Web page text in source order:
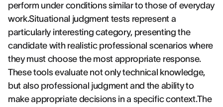
perform under conditions similar to those of everyday
work.Situational judgment tests represent a
particularly interesting category, presenting the
candidate with realistic professional scenarios where
they must choose the most appropriate response.
These tools evaluate not only technical knowledge,
but also professional judgment and the ability to
make appropriate decisions in a specific context.The